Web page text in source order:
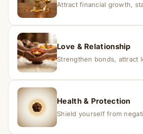
Love & Relationship
Health & Protection